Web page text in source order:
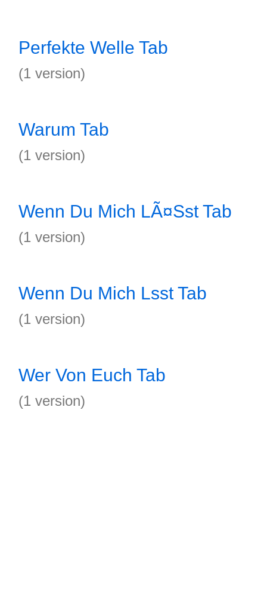
Perfekte Welle Tab
(1 version)
Warum Tab
(1 version)
Wenn Du Mich LÃ¤Sst Tab
(1 version)
Wenn Du Mich Lsst Tab
(1 version)
Wer Von Euch Tab
(1 version)